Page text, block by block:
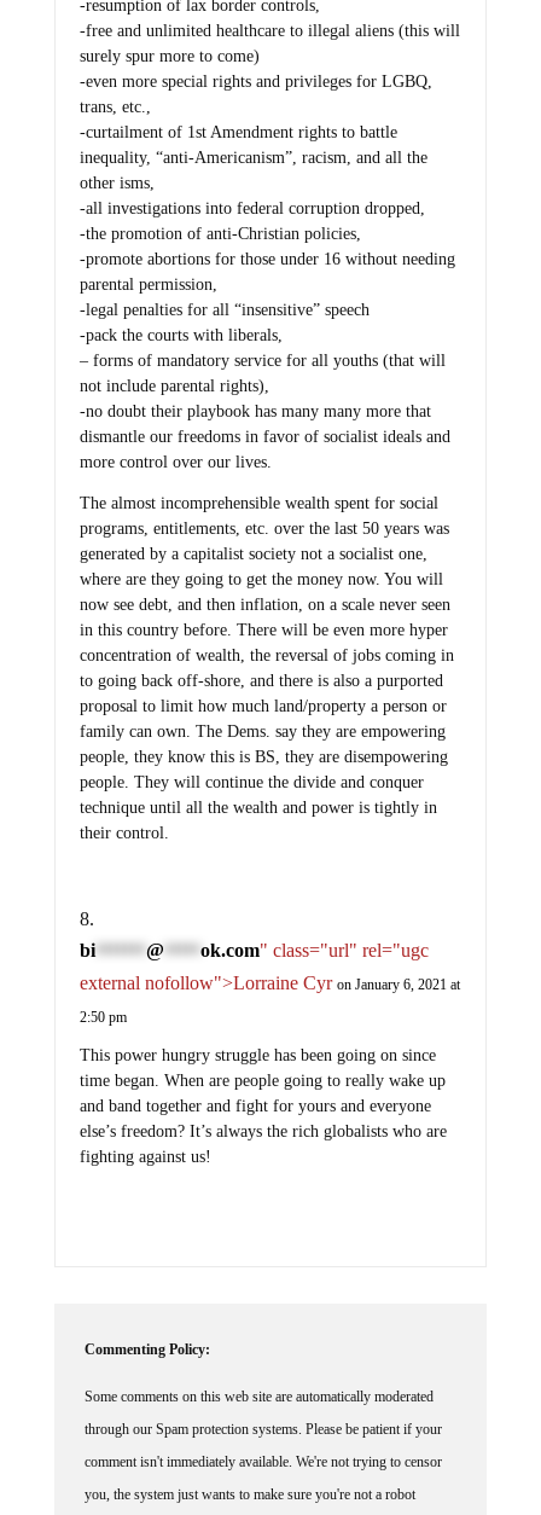
-resumption of lax border controls,
-free and unlimited healthcare to illegal aliens (this will
surely spur more to come)
-even more special rights and privileges for LGBQ,
trans, etc.,
-curtailment of 1st Amendment rights to battle
inequality, “anti-Americanism”, racism, and all the
other isms,
-all investigations into federal corruption dropped,
-the promotion of anti-Christian policies,
-promote abortions for those under 16 without needing
parental permission,
-legal penalties for all “insensitive” speech
-pack the courts with liberals,
– forms of mandatory service for all youths (that will
not include parental rights),
-no doubt their playbook has many many more that
dismantle our freedoms in favor of socialist ideals and
more control over our lives.
The almost incomprehensible wealth spent for social
programs, entitlements, etc. over the last 50 years was
generated by a capitalist society not a socialist one,
where are they going to get the money now. You will
now see debt, and then inflation, on a scale never seen
in this country before. There will be even more hyper
concentration of wealth, the reversal of jobs coming in
to going back off-shore, and there is also a purported
proposal to limit how much land/property a person or
family can own. The Dems. say they are empowering
people, they know this is BS, they are disempowering
people. They will continue the divide and conquer
technique until all the wealth and power is tightly in
their control.
bi******* @ ***** ok.com" class="url" rel="ugc
external nofollow">Lorraine Cyr on January 6, 2021 at
2:50 pm
This power hungry struggle has been going on since
time began. When are people going to really wake up
and band together and fight for yours and everyone
else’s freedom? It’s always the rich globalists who are
fighting against us!
Commenting Policy:
Some comments on this web site are automatically moderated
through our Spam protection systems. Please be patient if your
comment isn't immediately available. We're not trying to censor
you, the system just wants to make sure you're not a robot